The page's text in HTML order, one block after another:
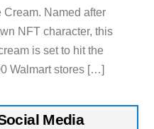
Cream. Named after
NFT character, this
is set to hit the
Walmart stores […]
Media